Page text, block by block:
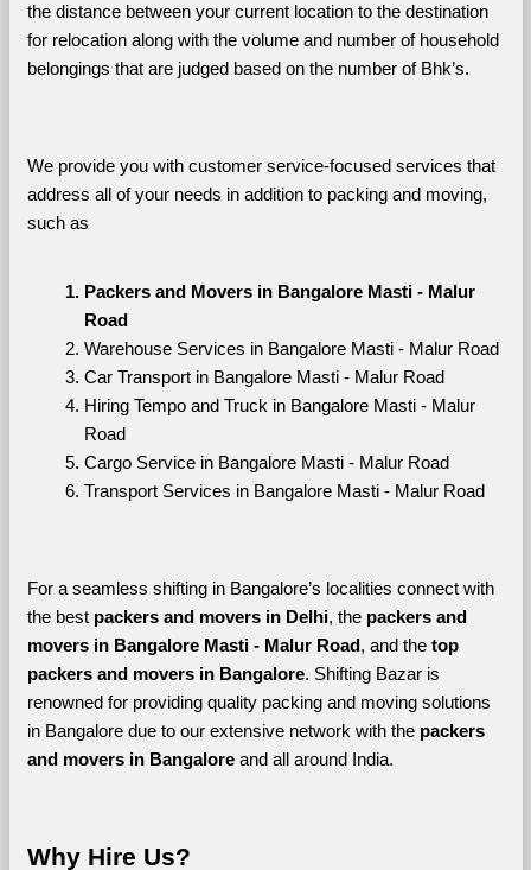
the distance between your current location to the destination
for relocation along with the volume and number of household
belongings that are judged based on the number of Bhk’s.
We provide you with customer service-focused services that
address all of your needs in addition to packing and moving,
such as
Packers and Movers in Bangalore Masti - Malur
Road
Warehouse Services in Bangalore Masti - Malur Road
Car Transport in Bangalore Masti - Malur Road
Hiring Tempo and Truck in Bangalore Masti - Malur
Road
Cargo Service in Bangalore Masti - Malur Road
Transport Services in Bangalore Masti - Malur Road
For a seamless shifting in Bangalore’s localities connect with
the best packers and movers in Delhi, the packers and
movers in Bangalore Masti - Malur Road , and the top
packers and movers in Bangalore. Shifting Bazar is
renowned for providing quality packing and moving solutions
in Bangalore due to our extensive network with the packers
and movers in Bangalore and all around India.
Why Hire Us?